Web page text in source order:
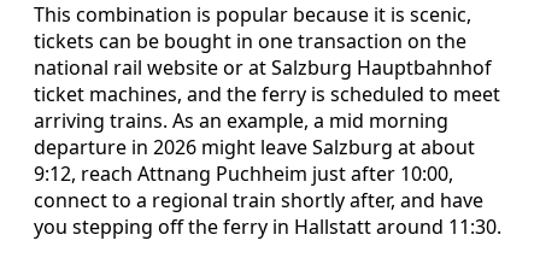
This combination is popular because it is scenic,
tickets can be bought in one transaction on the
national rail website or at Salzburg Hauptbahnhof
ticket machines, and the ferry is scheduled to meet
arriving trains. As an example, a mid morning
departure in 2026 might leave Salzburg at about
9:12, reach Attnang Puchheim just after 10:00,
connect to a regional train shortly after, and have
you stepping off the ferry in Hallstatt around 11:30.